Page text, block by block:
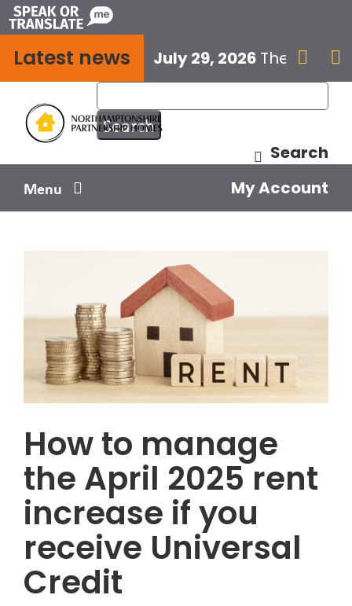
Skip
to
content
Latest news July 29, 2026 The next
 
Search
Menu
Get involved
Influence us
About
My Account
How to manage
the April 2025 rent
increase if you
receive Universal
Credit